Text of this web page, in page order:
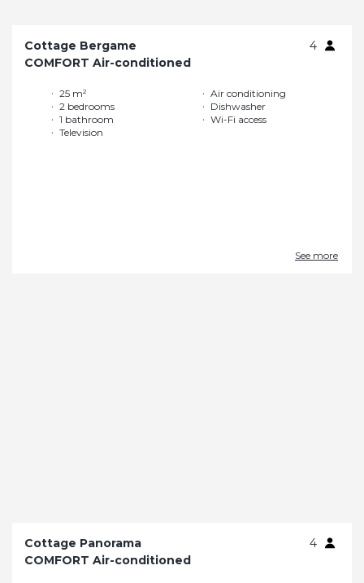
Cottage Bergame
4
COMFORT Air-conditioned
25 m²
2 bedrooms
1 bathroom
Television
Air conditioning
Dishwasher
Wi-Fi access
See more
Cottage Panorama
4
COMFORT Air-conditioned